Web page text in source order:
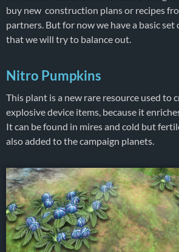
buy new construction plans or recipes
partners. But for now we have a basic
that we will try to balance out.
Nitro Pumpkins
This plant is a new rare resource used to
explosive device items, because it
It can be found in mires and cold but
also added to the campaign planets.